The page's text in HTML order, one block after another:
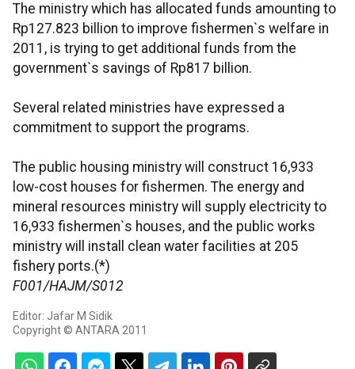
The ministry which has allocated funds amounting to
Rp127.823 billion to improve fishermen`s welfare in
2011, is trying to get additional funds from the
government`s savings of Rp817 billion.
Several related ministries have expressed a
commitment to support the programs.
The public housing ministry will construct 16,933
low-cost houses for fishermen. The energy and
mineral resources ministry will supply electricity to
16,933 fishermen`s houses, and the public works
ministry will install clean water facilities at 205
fishery ports.(*)
F001/HAJM/S012
Editor: Jafar M Sidik
Copyright © ANTARA 2011